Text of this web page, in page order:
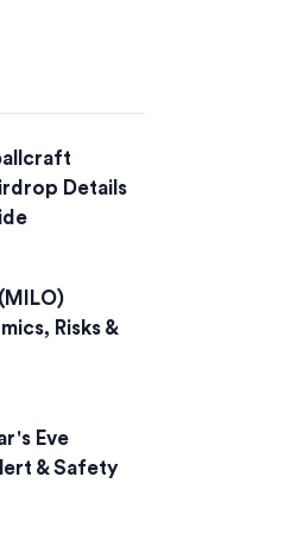
Details
Risks &
Eve
& Safety